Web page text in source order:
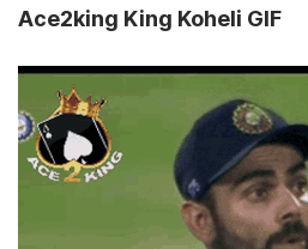
Ace2king King Koheli GIF